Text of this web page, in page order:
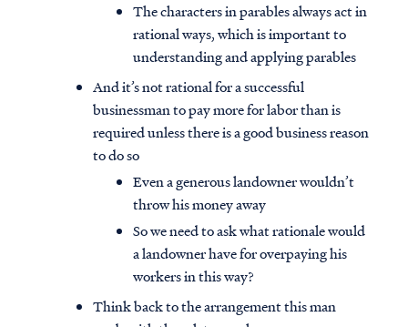
The characters in parables always act in
rational ways, which is important to
understanding and applying parables
And it’s not rational for a successful
businessman to pay more for labor than is
required unless there is a good business reason
to do so
Even a generous landowner wouldn’t
throw his money away
So we need to ask what rationale would
a landowner have for overpaying his
workers in this way?
Think back to the arrangement this man